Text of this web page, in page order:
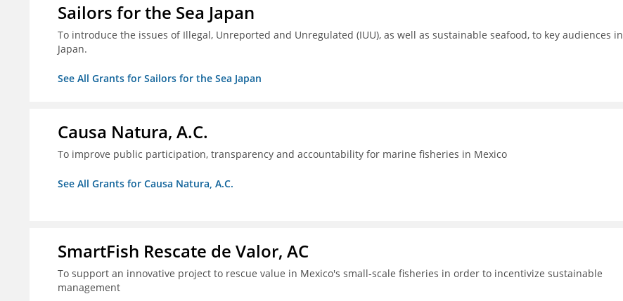
Sailors for the Sea Japan
To introduce the issues of Illegal, Unreported and Unregulated (IUU), as well as sustainable seafood, to key audiences in
Japan.
See All Grants for Sailors for the Sea Japan
Causa Natura, A.C.
To improve public participation, transparency and accountability for marine fisheries in Mexico
See All Grants for Causa Natura, A.C.
SmartFish Rescate de Valor, AC
To support an innovative project to rescue value in Mexico's small-scale fisheries in order to incentivize sustainable
management